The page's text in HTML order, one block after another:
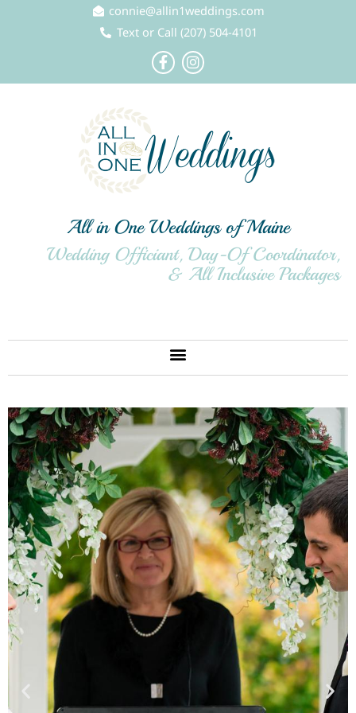
connie@allin1weddings.com
Text or Call (207) 504-4101
F
a
c
o
k
-
I
n
s
a
m
All in One Weddings of Maine
Wedding Officiant, Day-Of Coordinator,
& All Inclusive Packages